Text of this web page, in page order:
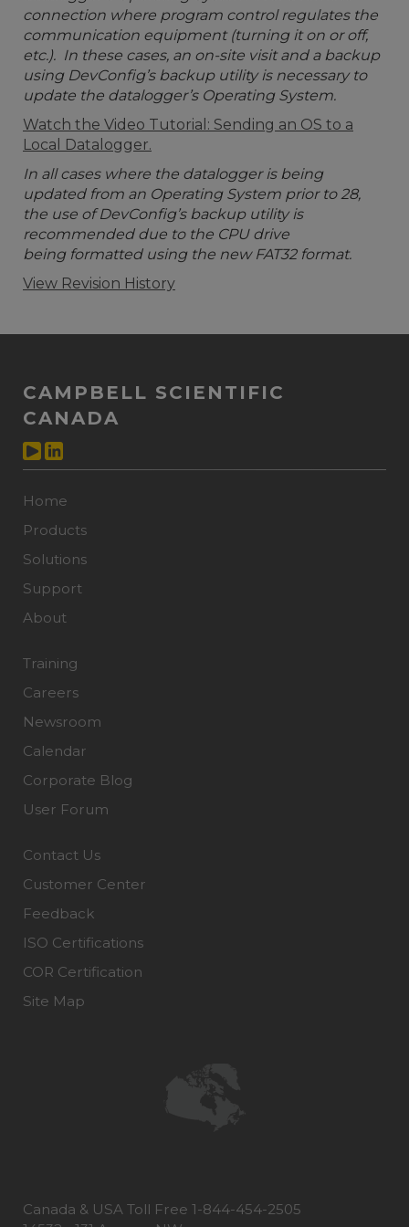
connection where program control regulates the
communication equipment (turning it on or off,
etc.). In these cases, an on-site visit and a backup
using DevConfig’s backup utility is necessary to
update the datalogger’s Operating System.
Watch the Video Tutorial: Sending an OS to a
Local Datalogger.
In all cases where the datalogger is being
updated from an Operating System prior to 28,
the use of DevConfig’s backup utility is
recommended due to the CPU drive
being formatted using the new FAT32 format.
View Revision History
CAMPBELL SCIENTIFIC
CANADA
Home
Products
Solutions
Support
About
Training
Careers
Newsroom
Calendar
Corporate Blog
User Forum
Contact Us
Customer Center
Feedback
ISO Certifications
COR Certification
Site Map
Canada & USA Toll Free 1-844-454-2505